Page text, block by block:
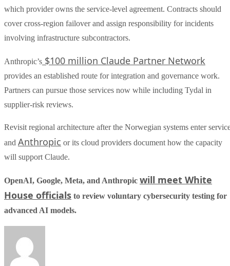
which provider owns the service-level agreement. Contracts should
cover cross-region failover and assign responsibility for incidents
involving infrastructure subcontractors.
Anthropic’s $100 million Claude Partner Network
provides an established route for integration and governance work.
Partners can pursue those services now while including Tydal in
supplier-risk reviews.
Revisit regional architecture after the Norwegian systems enter
and Anthropic or its cloud providers document how the capacity
will support Claude.
OpenAI, Google, Meta, and Anthropic will meet White
House officials to review voluntary cybersecurity testing for
advanced AI models.